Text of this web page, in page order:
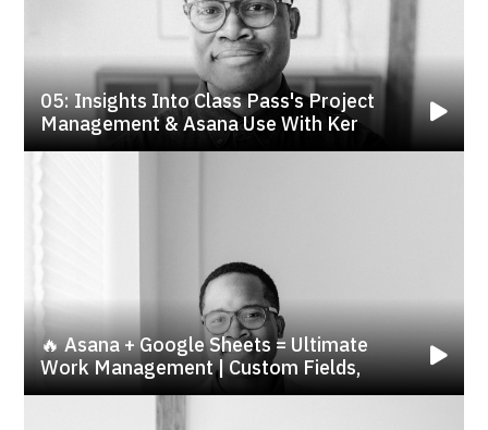
05: Insights Into Class Pass's Project
Management & Asana Use With Ker
🔥 Asana + Google Sheets = Ultimate
Work Management | Custom Fields,